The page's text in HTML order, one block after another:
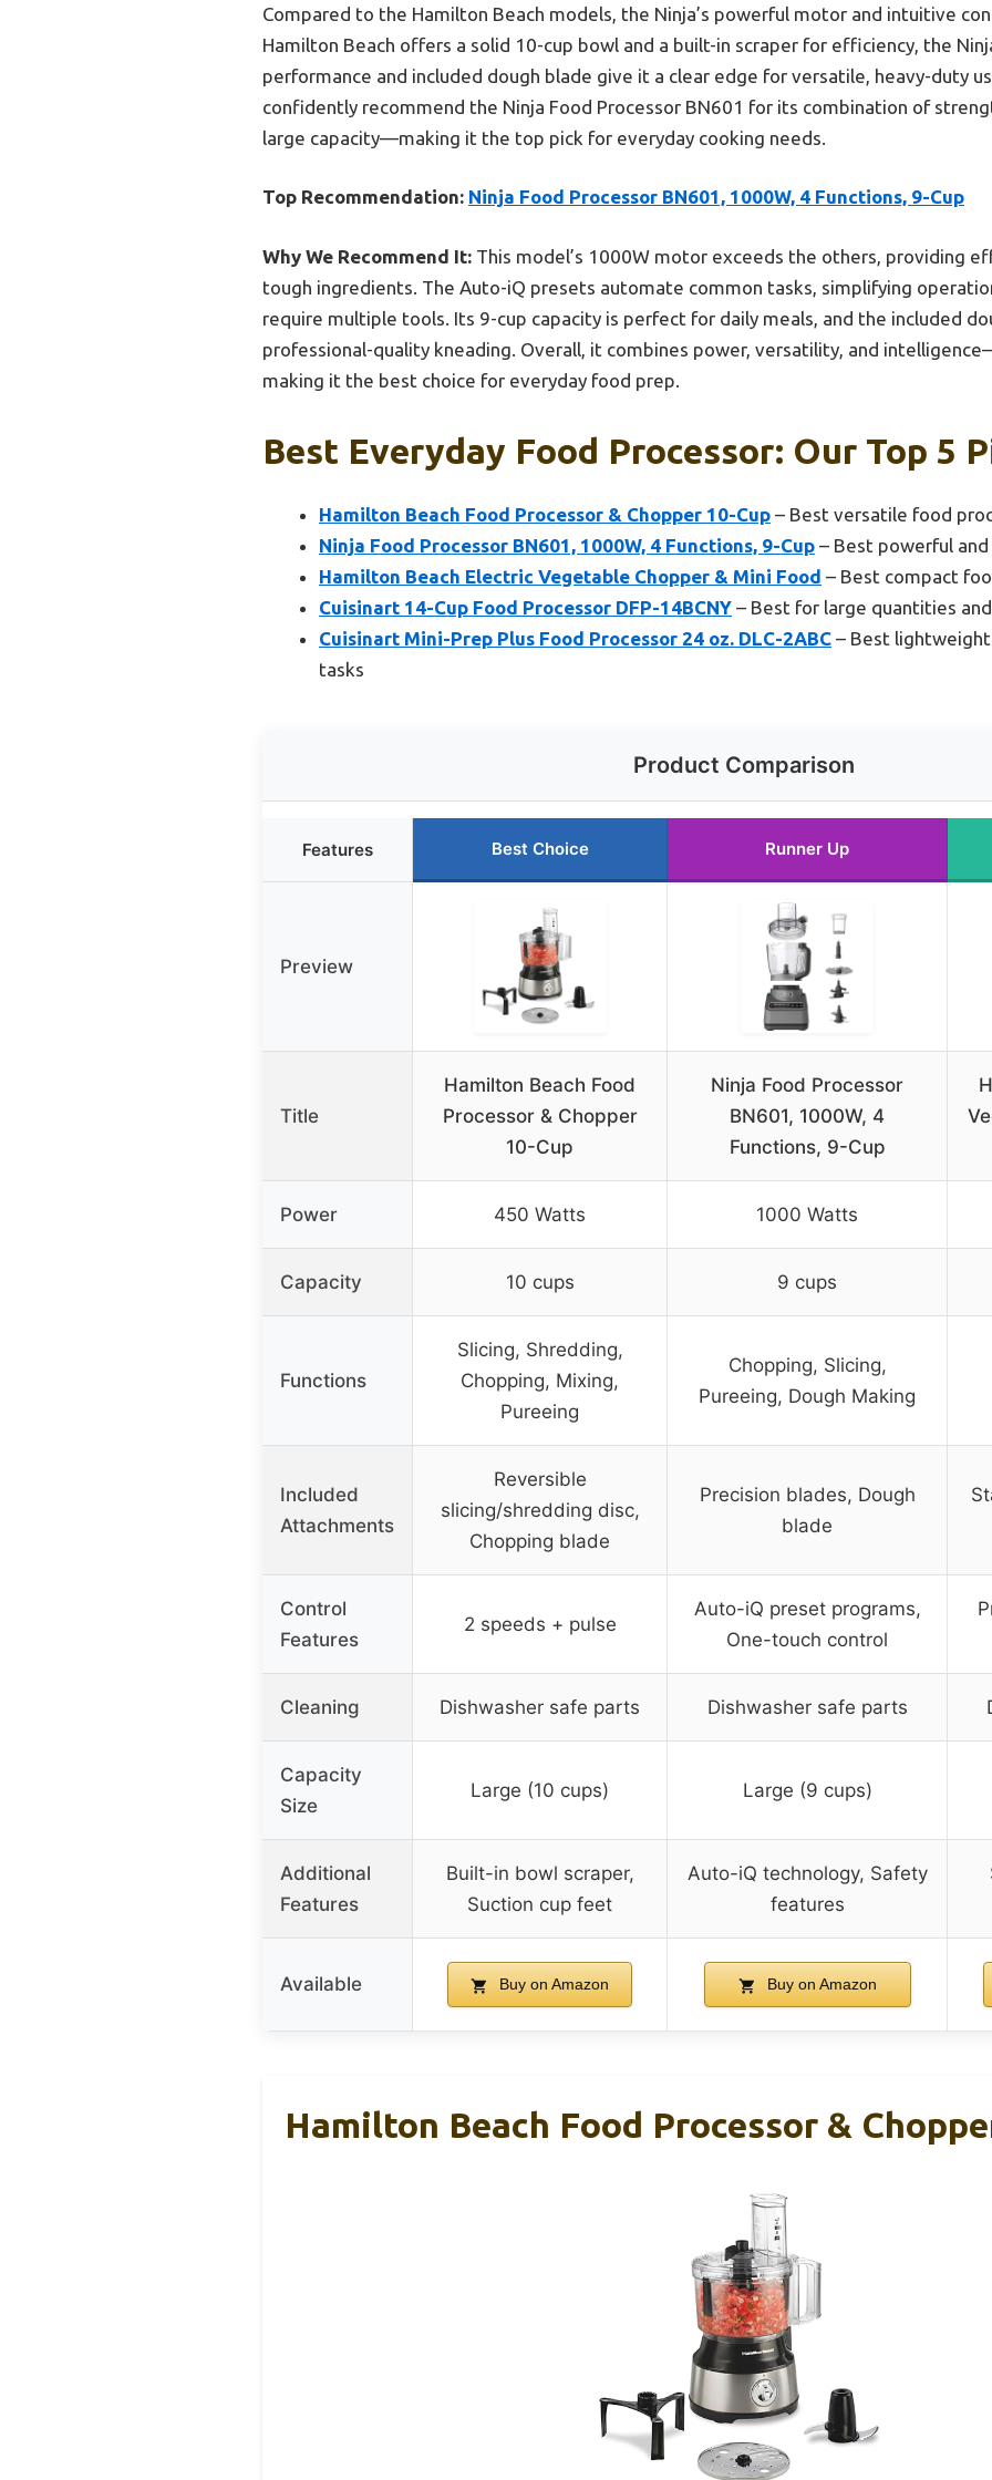
Compared to the Hamilton Beach models, the Ninja’s powerful motor and intuitive
Hamilton Beach offers a solid 10-cup bowl and a built-in scraper for efficiency, the
performance and included dough blade give it a clear edge for versatile, heavy-duty
confidently recommend the Ninja Food Processor BN601 for its combination of
large capacity—making it the top pick for everyday cooking needs.
Top Recommendation: Ninja Food Processor BN601, 1000W, 4 Functions, 9-Cup
Why We Recommend It: This model’s 1000W motor exceeds the others, providing
tough ingredients. The Auto-iQ presets automate common tasks, simplifying
require multiple tools. Its 9-cup capacity is perfect for daily meals, and the included
professional-quality kneading. Overall, it combines power, versatility, and
making it the best choice for everyday food prep.
Best Everyday Food Processor: Our Top 5
Hamilton Beach Food Processor & Chopper 10-Cup – Best versatile food
Ninja Food Processor BN601, 1000W, 4 Functions, 9-Cup – Best powerful
Hamilton Beach Electric Vegetable Chopper & Mini Food – Best compact
Cuisinart 14-Cup Food Processor DFP-14BCNY – Best for large quantities
Cuisinart Mini-Prep Plus Food Processor 24 oz. DLC-2ABC – Best
tasks
Product Comparison
Features Best Choice Runner Up
Preview
Title
Hamilton Beach Food
Processor & Chopper
10-Cup
Ninja Food Processor
BN601, 1000W, 4
Functions, 9-Cup
Power 450 Watts 1000 Watts
Capacity 10 cups 9 cups
Functions
Slicing, Shredding,
Chopping, Mixing,
Pureeing
Chopping, Slicing,
Pureeing, Dough Making
Included
Attachments
Reversible
slicing/shredding disc,
Chopping blade
Precision blades, Dough
blade
Control
Features
2 speeds + pulse
Auto-iQ preset programs,
One-touch control
Cleaning Dishwasher safe parts Dishwasher safe parts
Capacity
Size
Large (10 cups) Large (9 cups)
Additional
Features
Built-in bowl scraper,
Suction cup feet
Auto-iQ technology, Safety
features
Available Buy on Amazon Buy on Amazon
Hamilton Beach Food Processor &